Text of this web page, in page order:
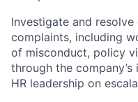
Investigate and
complaints, including
of misconduct, policy
through the
HR leadership on